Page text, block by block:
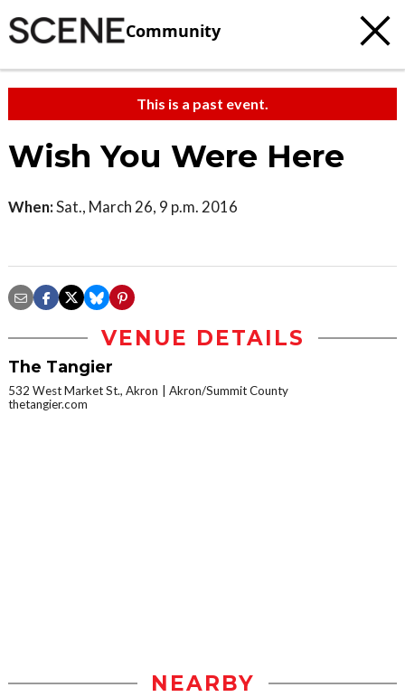
Community
This is a past event.
Wish You Were Here
When:Sat., March 26, 9 p.m. 2016
VENUE DETAILS
The Tangier
532 West Market St., Akron
Akron/Summit County
thetangier.com
NEARBY